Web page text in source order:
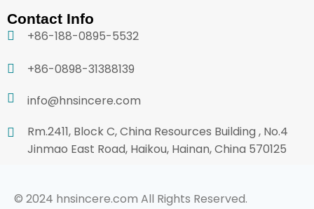
Contact Info
+86-188-0895-5532
+86-0898-31388139
info@hnsincere.com
Rm.2411, Block C, China Resources Building , No.4
Jinmao East Road, Haikou, Hainan, China 570125
© 2024 hnsincere.com All Rights Reserved.